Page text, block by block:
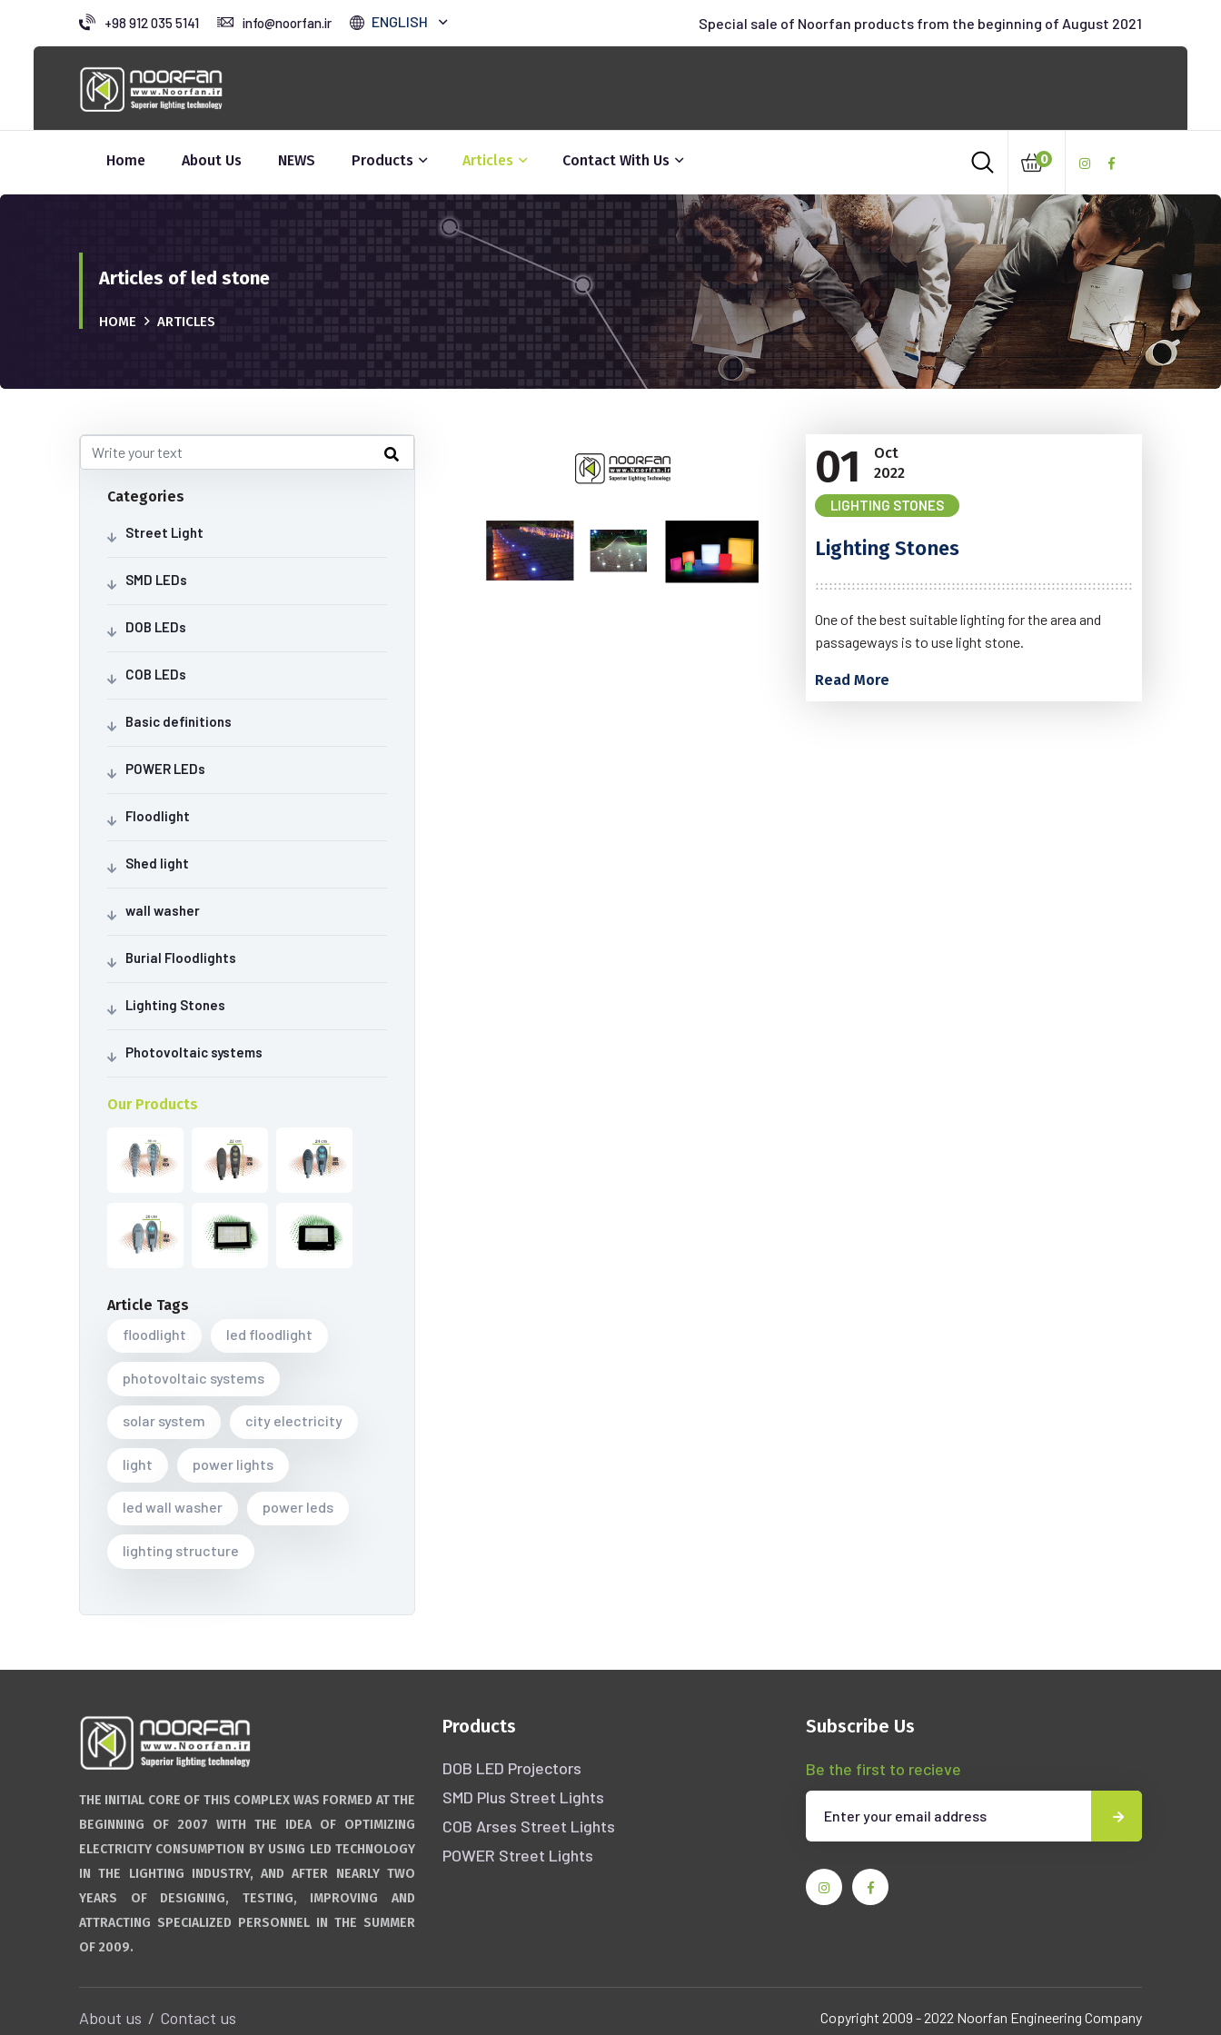
+98 912 035 5141 info@noorfan.ir ENGLISH Special sale of Noorfan products from the beginning of August 2021
Home About Us NEWS Products Articles Contact With Us 0
Articles of led stone
HOME ARTICLES
01
Oct
2022
LIGHTING STONES
Lighting Stones
One of the best suitable lighting for the area and
passageways is to use light stone.
Read More
Categories
Street Light
SMD LEDs
DOB LEDs
COB LEDs
Basic definitions
POWER LEDs
Floodlight
Shed light
wall washer
Burial Floodlights
Lighting Stones
Photovoltaic systems
Our Products
Article Tags
floodlight
led floodlight
photovoltaic systems
solar system city electricity
light power lights
led wall washer power leds
lighting structure
THE INITIAL CORE OF THIS COMPLEX WAS FORMED AT THE
BEGINNING OF 2007 WITH THE IDEA OF OPTIMIZING
ELECTRICITY CONSUMPTION BY USING LED TECHNOLOGY
IN THE LIGHTING INDUSTRY, AND AFTER NEARLY TWO
YEARS OF DESIGNING, TESTING, IMPROVING AND
ATTRACTING SPECIALIZED PERSONNEL IN THE SUMMER
OF 2009.
Products
DOB LED Projectors
SMD Plus Street Lights
COB Arses Street Lights
POWER Street Lights
Subscribe Us
Be the first to recieve
About us Contact us Copyright 2009 - 2022 Noorfan Engineering Company